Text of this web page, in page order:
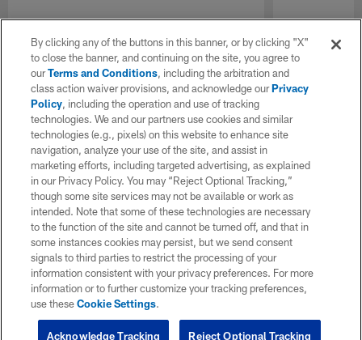
By clicking any of the buttons in this banner, or by clicking "X"
to close the banner, and continuing on the site, you agree to
ourTerms and Conditions, including the arbitration and
class action waiver provisions, and acknowledge ourPrivacy
Policy, including the operation and use of tracking
technologies. We and our partners use cookies and similar
technologies (e.g., pixels) on this website to enhance site
navigation, analyze your use of the site, and assist in
marketing efforts, including targeted advertising, as explained
in our Privacy Policy. You may “Reject Optional Tracking,”
though some site services may not be available or work as
intended. Note that some of these technologies are necessary
to the function of the site and cannot be turned off, and that in
some instances cookies may persist, but we send consent
signals to third parties to restrict the processing of your
information consistent with your privacy preferences. For more
information or to further customize your tracking preferences,
use theseCookie Settings.
Reject Optional Tracking
Acknowledge Tracking